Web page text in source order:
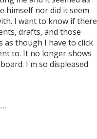
himself nor did it seem
I want to know if there
drafts, and those
as though I have to click
to. It no longer shows
I'm so displeased